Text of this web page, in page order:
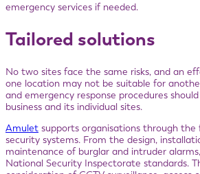
emergency services if needed.
Tailored solutions
No two sites face the same risks, and an
one location may not be suitable for
and emergency response procedures
business and its individual sites.
Amulet supports organisations through
security systems. From the design,
maintenance of burglar and intruder
National Security Inspectorate standards.